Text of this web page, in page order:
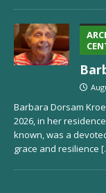
Barbara Dorsam
2026, in her
known, was a
grace and resilience